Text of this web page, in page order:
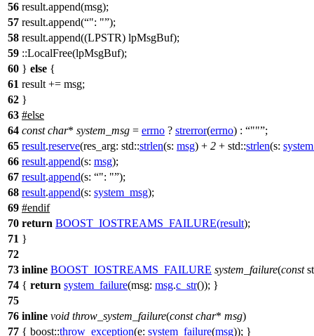
56 result.append(msg);
57 result.append( ": " );
58 result.append((LPSTR) lpMsgBuf);
59 ::LocalFree(lpMsgBuf);
60 } else {
61 result += msg;
62 }
63 #else
64 const char* system_msg = errno ? strerror(errno) : "" ;
65 result.reserve(res_arg: std::strlen(s: msg) + 2 + std::strlen(s:
66 result.append(s: msg);
67 result.append(s: ": " );
68 result.append(s: system_msg);
69 #endif
70 return BOOST_IOSTREAMS_FAILURE(result);
71 }
72
73 inline BOOST_IOSTREAMS_FAILURE system_failure(const
74 { return system_failure(msg: msg.c_str()); }
75
76 inline void throw_system_failure(const char* msg)
77 { boost::throw_exception(e: system_failure(msg)); }